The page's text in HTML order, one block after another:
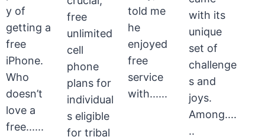
y of
getting a
free
iPhone.
Who
doesn’t
love a
free......
free
unlimited
cell
phone
plans for
individual
s eligible
for tribal
told me
he
enjoyed
free
service
with......
with its
unique
set of
challenge
s and
joys.
Among....
..